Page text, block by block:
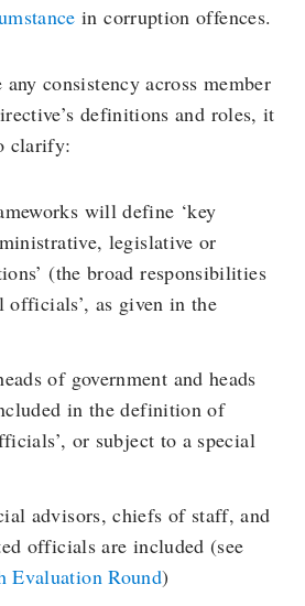
in corruption offences.
consistency across member
definitions and roles, it
clarify:
will define ‘key
legislative or
(the broad responsibilities
officials’, as given in the
of government and heads
in the definition of
or subject to a special
advisors, chiefs of staff, and
officials are included (see
Evaluation Round)